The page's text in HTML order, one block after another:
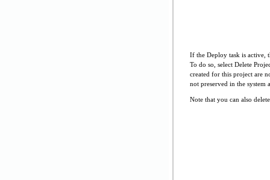
If the Deploy task is active,
To do so, select Delete
created for this project are
not preserved in the system
Note that you can also